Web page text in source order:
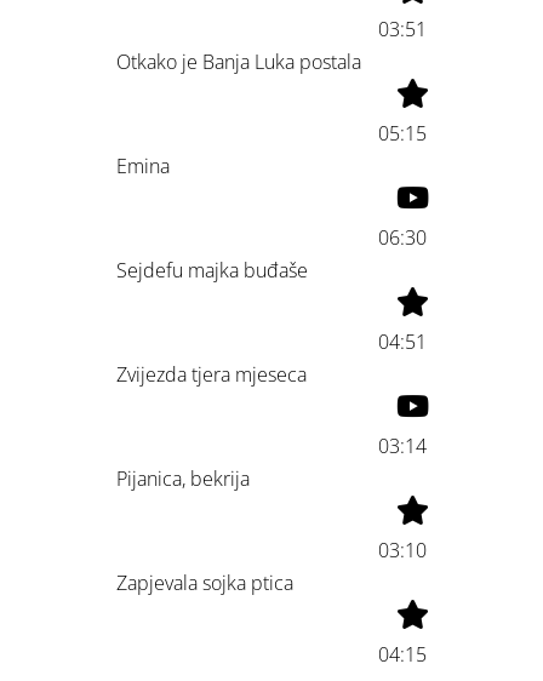
03:51
Otkako je Banja Luka postala
05:15
Emina
06:30
Sejdefu majka buđaše
04:51
Zvijezda tjera mjeseca
03:14
Pijanica, bekrija
03:10
Zapjevala sojka ptica
04:15